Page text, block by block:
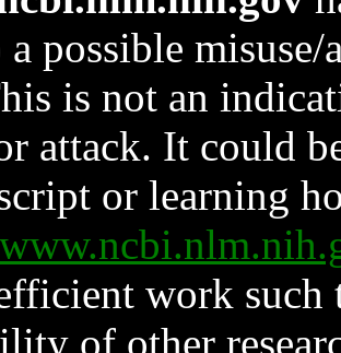
a possible
is not an
attack. It could
or learning
work such
of other